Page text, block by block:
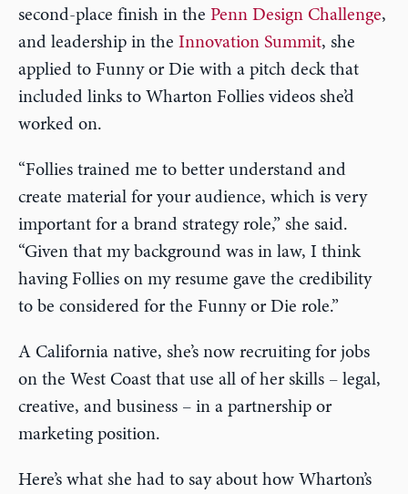
second-place finish in the Penn Design Challenge,
and leadership in the Innovation Summit, she
applied to Funny or Die with a pitch deck that
included links to Wharton Follies videos she’d
worked on.
“Follies trained me to better understand and
create material for your audience, which is very
important for a brand strategy role,” she said.
“Given that my background was in law, I think
having Follies on my resume gave the credibility
to be considered for the Funny or Die role.”
A California native, she’s now recruiting for jobs
on the West Coast that use all of her skills – legal,
creative, and business – in a partnership or
marketing position.
Here’s what she had to say about how Wharton’s